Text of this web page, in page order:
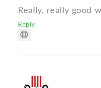
Really, really good
Reply